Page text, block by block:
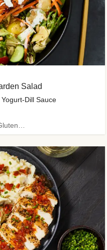
Salad
Dill Sauce